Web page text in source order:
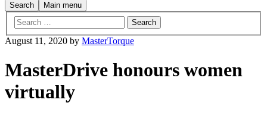
Search Main menu
August 11, 2020 by MasterTorque
MasterDrive honours women
virtually